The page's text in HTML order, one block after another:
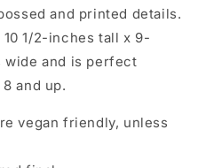
and printed details.
1/2-inches tall x 9-
wide and is perfect
and up.
vegan friendly, unless